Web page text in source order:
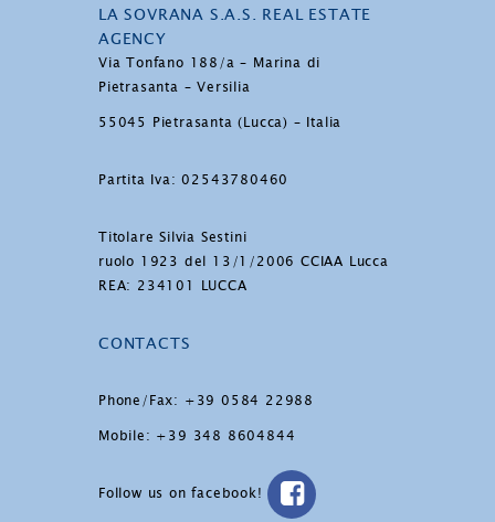
LA SOVRANA S.A.S. REAL ESTATE
AGENCY
Via Tonfano 188/a – Marina di
Pietrasanta – Versilia
55045 Pietrasanta (Lucca) – Italia
Partita Iva: 02543780460
Titolare Silvia Sestini
ruolo 1923 del 13/1/2006 CCIAA Lucca
REA: 234101 LUCCA
CONTACTS
Phone/Fax: +39 0584 22988
Mobile: +39 348 8604844
Follow us on facebook!